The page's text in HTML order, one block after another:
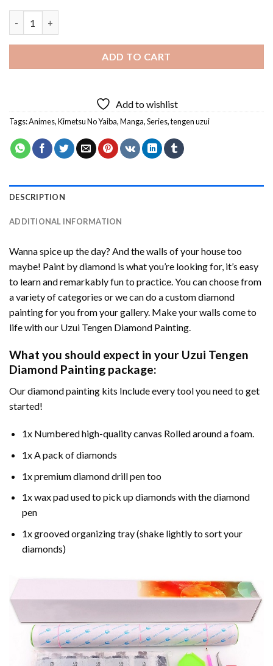
ADD TO CART
Add to wishlist
Tags:Animes,Kimetsu No Yaiba,Manga,Series,tengen uzui
DESCRIPTION
ADDITIONAL INFORMATION
Wanna spice up the day? And the walls of your house too
maybe! Paint by diamond is what you’re looking for, it’s easy
to learn and remarkably fun to practice. You can choose from
a variety of categories or we can do a custom diamond
painting for you from your gallery. Make your walls come to
life with our Uzui Tengen Diamond Painting.
What you should expect in your Uzui Tengen
Diamond Painting package:
Ourdiamond painting kits Include every tool you need to get
started!
1x Numbered high-quality canvas Rolled around a foam.
1x A pack of diamonds
1x premium diamond drill pen too
1x wax pad used to pick up diamonds with the diamond
pen
1x grooved organizing tray (shake lightly to sort your
diamonds)